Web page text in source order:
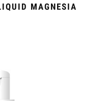
MAGNESIA